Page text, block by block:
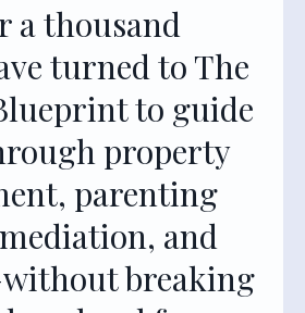
a thousand
turned to The
to guide
property
parenting
and
breaking